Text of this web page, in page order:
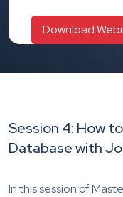
Session 4: How
Database with
In this session of